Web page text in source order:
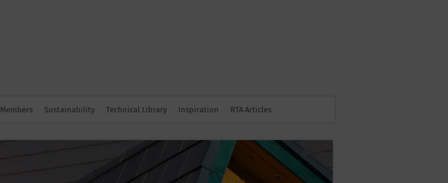
Members Sustainability Technical Library Inspiration RTA Articles